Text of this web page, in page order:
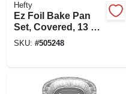
Hefty
Ez Foil Bake Pan
Set, Covered, 13 X
9 X 2-in., 2-pk.
SKU: #505248